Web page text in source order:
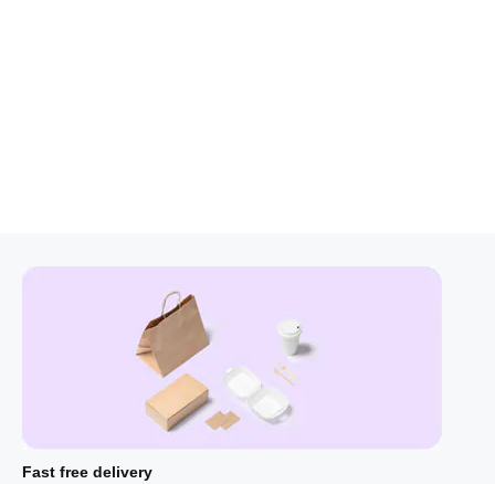
Fast free delivery